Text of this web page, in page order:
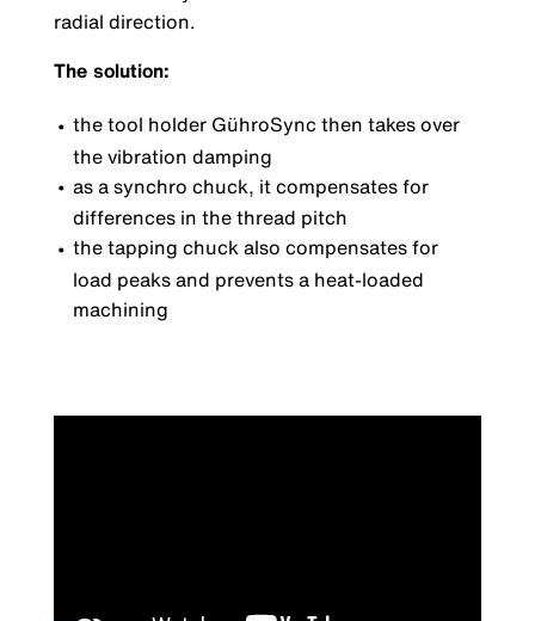
radial direction.
The solution:
the tool holder GühroSync then takes over
the vibration damping
as a synchro chuck, it compensates for
differences in the thread pitch
the tapping chuck also compensates for
load peaks and prevents a heat-loaded
machining